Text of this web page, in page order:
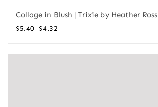
Collage in Blush | Trixie by Heather Ross
$5.40 Original
was:
$4.32
is: